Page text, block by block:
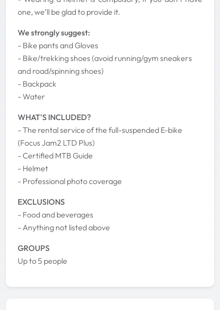
one, we’ll be glad to provide it.
We strongly suggest:
- Bike pants and Gloves
- Bike/trekking shoes (avoid running/gym sneakers
and road/spinning shoes)
- Backpack
- Water
WHAT'S INCLUDED?
- The rental service of the full-suspended E-bike
(Focus Jam2 LTD Plus)
- Certified MTB Guide
- Helmet
- Professional photo coverage
EXCLUSIONS
- Food and beverages
- Anything not listed above
GROUPS
Up to 5 people